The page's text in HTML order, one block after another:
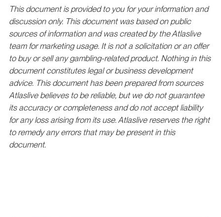
This document is provided to you for your information and
discussion only. This document was based on public
sources of information and was created by the Atlaslive
team for marketing usage. It is not a solicitation or an offer
to buy or sell any gambling-related product. Nothing in this
document constitutes legal or business development
advice. This document has been prepared from sources
Atlaslive believes to be reliable, but we do not guarantee
its accuracy or completeness and do not accept liability
for any loss arising from its use. Atlaslive reserves the right
to remedy any errors that may be present in this
document.